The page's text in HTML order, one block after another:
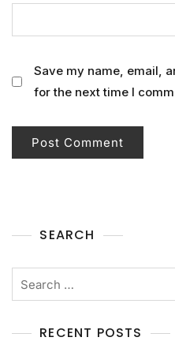
Save my name, email,
for the next time I
SEARCH
RECENT POSTS